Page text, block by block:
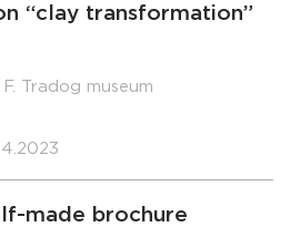
“clay transformation”
Tradog museum
made brochure